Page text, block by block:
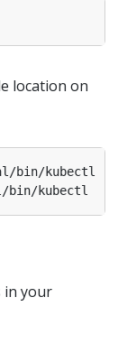
location on
in your